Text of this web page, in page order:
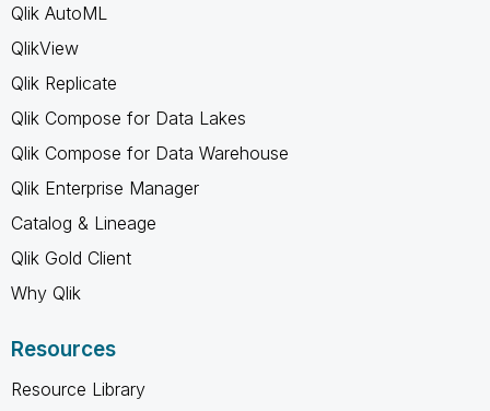
Qlik AutoML
QlikView
Qlik Replicate
Qlik Compose for Data Lakes
Qlik Compose for Data Warehouse
Qlik Enterprise Manager
Catalog & Lineage
Qlik Gold Client
Why Qlik
Resources
Resource Library